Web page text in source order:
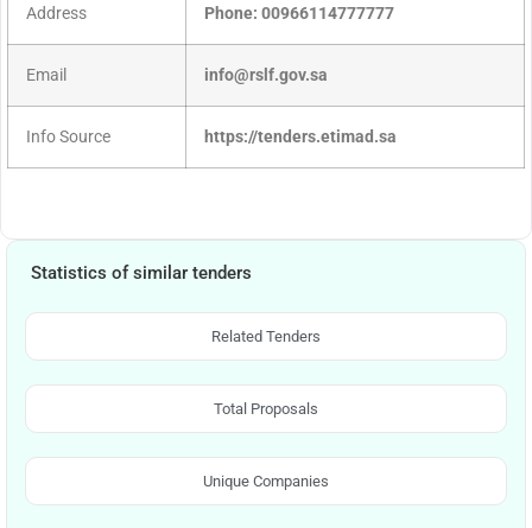
Address Phone: 00966114777777
Email info@rslf.gov.sa
Info Source https://tenders.etimad.sa
Statistics of similar tenders
Related Tenders
Total Proposals
Unique Companies